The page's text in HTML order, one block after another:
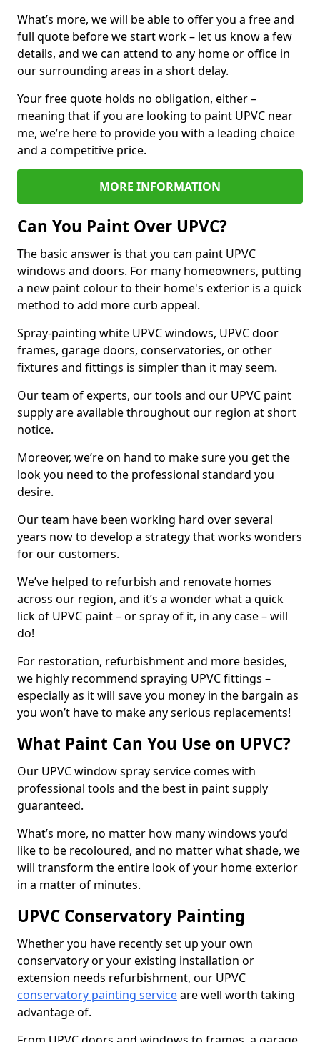
What’s more, we will be able to offer you a free and
full quote before we start work – let us know a few
details, and we can attend to any home or office in
our surrounding areas in a short delay.
Your free quote holds no obligation, either –
meaning that if you are looking to paint UPVC near
me, we’re here to provide you with a leading choice
and a competitive price.
MORE INFORMATION
Can You Paint Over UPVC?
The basic answer is that you can paint UPVC
windows and doors. For many homeowners, putting
a new paint colour to their home's exterior is a quick
method to add more curb appeal.
Spray-painting white UPVC windows, UPVC door
frames, garage doors, conservatories, or other
fixtures and fittings is simpler than it may seem.
Our team of experts, our tools and our UPVC paint
supply are available throughout our region at short
notice.
Moreover, we’re on hand to make sure you get the
look you need to the professional standard you
desire.
Our team have been working hard over several
years now to develop a strategy that works wonders
for our customers.
We’ve helped to refurbish and renovate homes
across our region, and it’s a wonder what a quick
lick of UPVC paint – or spray of it, in any case – will
do!
For restoration, refurbishment and more besides,
we highly recommend spraying UPVC fittings –
especially as it will save you money in the bargain as
you won’t have to make any serious replacements!
What Paint Can You Use on UPVC?
Our UPVC window spray service comes with
professional tools and the best in paint supply
guaranteed.
What’s more, no matter how many windows you’d
like to be recoloured, and no matter what shade, we
will transform the entire look of your home exterior
in a matter of minutes.
UPVC Conservatory Painting
Whether you have recently set up your own
conservatory or your existing installation or
extension needs refurbishment, our UPVC
conservatory painting serviceare well worth taking
advantage of.